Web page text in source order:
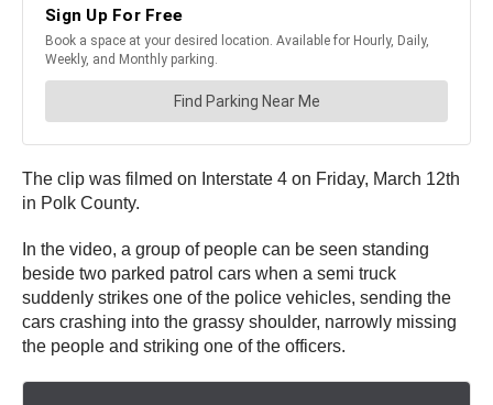
The clip was filmed on Interstate 4 on Friday, March 12th
in Polk County.
In the video, a group of people can be seen standing
beside two parked patrol cars when a semi truck
suddenly strikes one of the police vehicles, sending the
cars crashing into the grassy shoulder, narrowly missing
the people and striking one of the officers.